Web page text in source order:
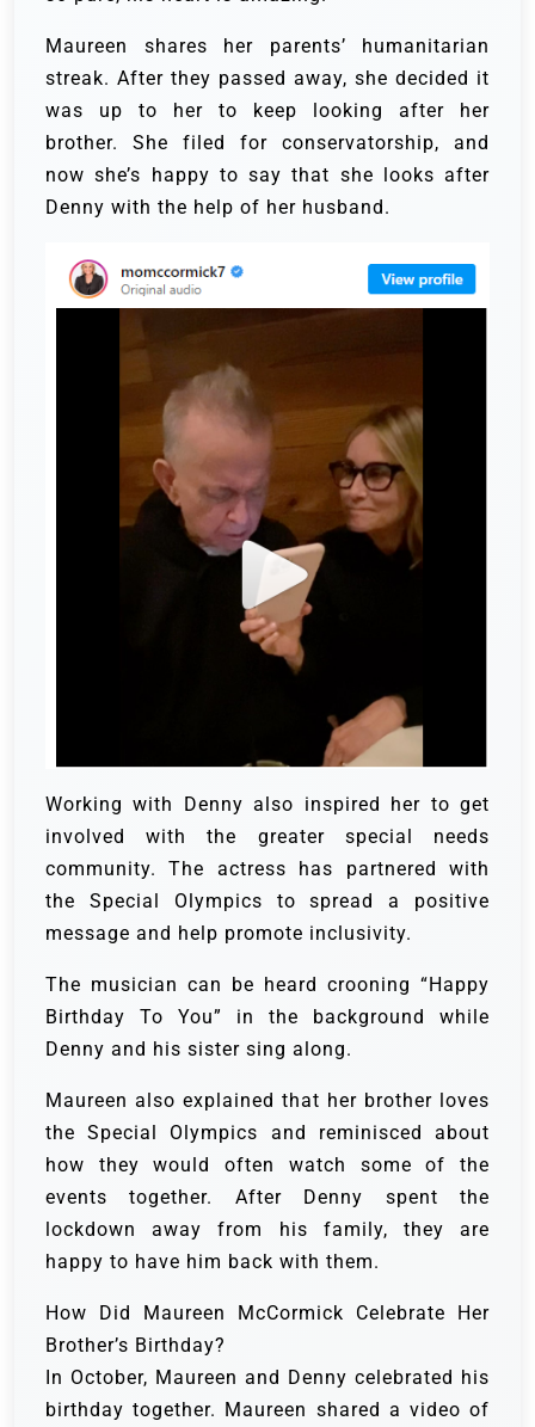
Maureen shares her parents’ humanitarian
streak. After they passed away, she decided it
was up to her to keep looking after her
brother. She filed for conservatorship, and
now she’s happy to say that she looks after
Denny with the help of her husband.
Working with Denny also inspired her to get
involved with the greater special needs
community. The actress has partnered with
the Special Olympics to spread a positive
message and help promote inclusivity.
The musician can be heard crooning “Happy
Birthday To You” in the background while
Denny and his sister sing along.
Maureen also explained that her brother loves
the Special Olympics and reminisced about
how they would often watch some of the
events together. After Denny spent the
lockdown away from his family, they are
happy to have him back with them.
How Did Maureen McCormick Celebrate Her
Brother’s Birthday?
In October, Maureen and Denny celebrated his
birthday together. Maureen shared a video of